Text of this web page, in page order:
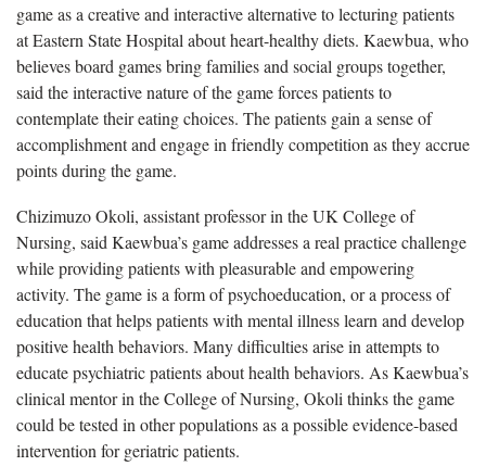
game as a creative and interactive alternative to lecturing patients
at Eastern State Hospital about heart-healthy diets. Kaewbua, who
believes board games bring families and social groups together,
said the interactive nature of the game forces patients to
contemplate their eating choices. The patients gain a sense of
accomplishment and engage in friendly competition as they accrue
points during the game.
Chizimuzo Okoli, assistant professor in the UK College of
Nursing, said Kaewbua’s game addresses a real practice challenge
while providing patients with pleasurable and empowering
activity. The game is a form of psychoeducation, or a process of
education that helps patients with mental illness learn and develop
positive health behaviors. Many difficulties arise in attempts to
educate psychiatric patients about health behaviors. As Kaewbua’s
clinical mentor in the College of Nursing, Okoli thinks the game
could be tested in other populations as a possible evidence-based
intervention for geriatric patients.